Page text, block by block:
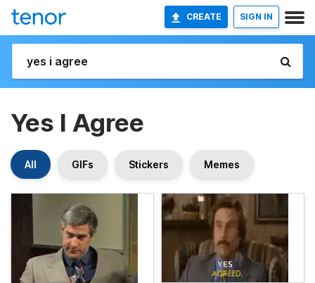
CREATE SIGN IN
Yes I Agree
All GIFs Stickers Memes